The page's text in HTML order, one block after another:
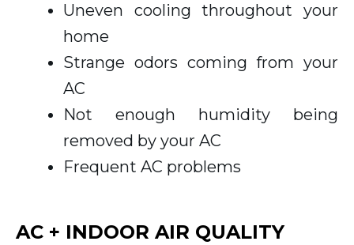
Uneven cooling throughout your
home
Strange odors coming from your
AC
Not enough humidity being
removed by your AC
Frequent AC problems
AC + INDOOR AIR QUALITY